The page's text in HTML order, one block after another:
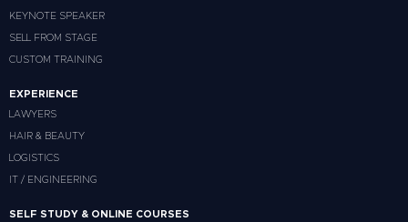
KEYNOTE SPEAKER
SELL FROM STAGE
CUSTOM TRAINING
EXPERIENCE
LAWYERS
HAIR & BEAUTY
LOGISTICS
IT / ENGINEERING
SELF STUDY & ONLINE COURSES